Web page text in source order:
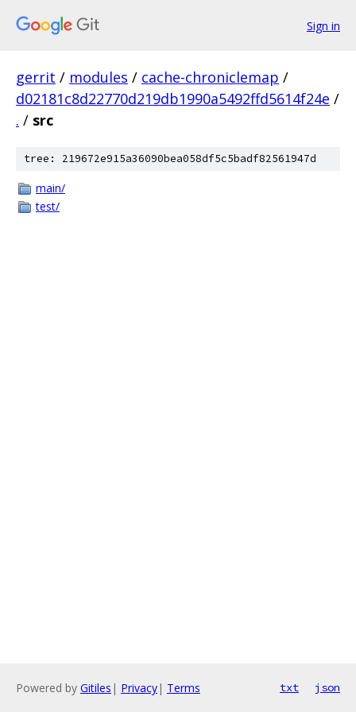
Sign in
gerrit / modules / cache-chroniclemap /
d02181c8d22770d219db1990a5492ffd5614f24e /
. / src
tree: 219672e915a36090bea058df5c5badf82561947d
main/
test/
Powered by Gitiles | Privacy| Terms txt json